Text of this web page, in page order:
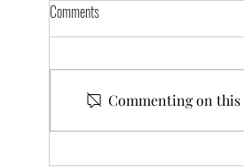
Comments
Commenting on